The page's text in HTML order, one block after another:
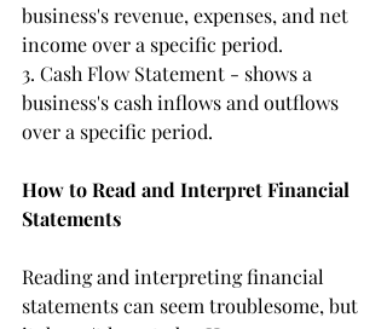
business's revenue, expenses, and net
income over a specific period.
3. Cash Flow Statement - shows a
business's cash inflows and outflows
over a specific period.
How to Read and Interpret Financial
Statements
Reading and interpreting financial
statements can seem troublesome, but